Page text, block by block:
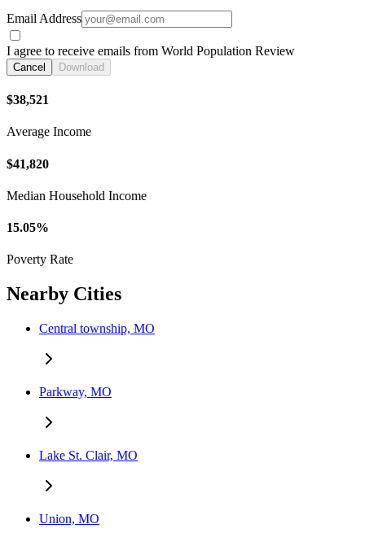
Email Address
I agree to receive emails from World Population Review
Cancel Download
$38,521
Average Income
$41,820
Median Household Income
15.05%
Poverty Rate
Nearby Cities
Central township, MO
Parkway, MO
Lake St. Clair, MO
Union, MO